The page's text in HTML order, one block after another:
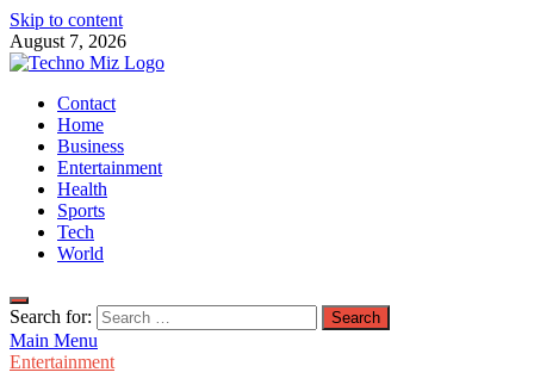
Skip to content
August 7, 2026
TechnoMiz
Latest News Around The World
Contact
Home
Business
Entertainment
Health
Sports
Tech
World
Search for:
Main Menu
Entertainment